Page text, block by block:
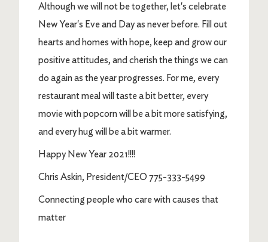
Although we will not be together, let's celebrate
New Year's Eve and Day as never before. Fill out
hearts and homes with hope, keep and grow our
positive attitudes, and cherish the things we can
do again as the year progresses. For me, every
restaurant meal will taste a bit better, every
movie with popcorn will be a bit more satisfying,
and every hug will be a bit warmer.
Happy New Year 2021!!!!
Chris Askin, President/CEO 775-333-5499
Connecting people who care with causes that
matter